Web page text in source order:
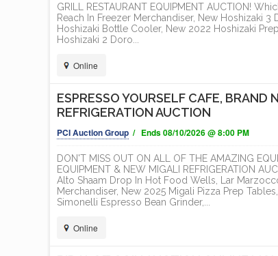
GRILL RESTAURANT EQUIPMENT AUCTION!
Reach In Freezer Merchandiser, New Hoshizaki
Hoshizaki Bottle Cooler, New 2022 Hoshizaki
Hoshizaki 2 Doro...
Online
ESPRESSO YOURSELF CAFE,
REFRIGERATION AUCTION
PCI Auction Group / Ends 08/10/2026 @ 8:00 PM
DON'T MISS OUT ON ALL OF THE AMAZING
EQUIPMENT & NEW MIGALI REFRIGERATION
Alto Shaam Drop In Hot Food Wells, Lar
Merchandiser, New 2025 Migali Pizza Prep
Simonelli Espresso Bean Grinder,...
Online